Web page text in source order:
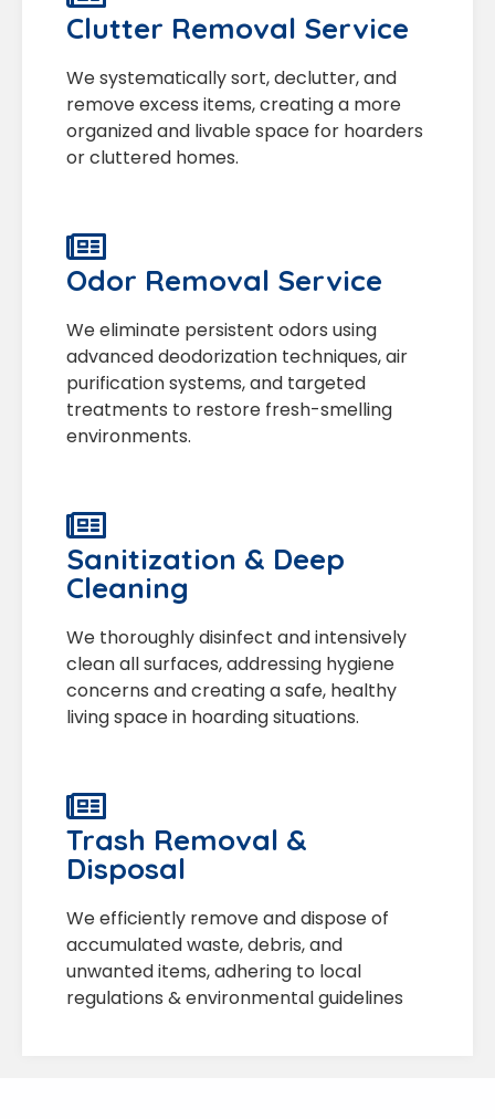
Clutter Removal Service
We systematically sort, declutter, and
remove excess items, creating a more
organized and livable space for hoarders
or cluttered homes.
Odor Removal Service
We eliminate persistent odors using
advanced deodorization techniques, air
purification systems, and targeted
treatments to restore fresh-smelling
environments.
Sanitization & Deep
Cleaning
We thoroughly disinfect and intensively
clean all surfaces, addressing hygiene
concerns and creating a safe, healthy
living space in hoarding situations.
Trash Removal &
Disposal
We efficiently remove and dispose of
accumulated waste, debris, and
unwanted items, adhering to local
regulations & environmental guidelines